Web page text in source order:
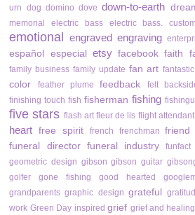
urn dog domino dove down-to-earth
memorial
electric bass electric bass.
emotional engraved engraving
español especial etsy facebook faith
family business family update fan art fantastic
color
feather plume feedback felt
finishing touch fish fisherman fishing
five stars flash art fleur de lis flight attendant
heart
free spirit french frenchman friend
funeral director funeral industry funfact
geometric design gibson gibson guitar
golfer
gone fishing good hearted
grandparents graphic design grateful
work Green Day inspired grief grief and healing